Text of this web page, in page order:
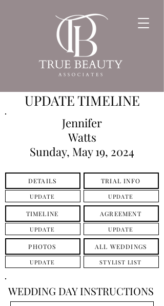
UPDATE TIMELINE
Jennifer
Watts
Sunday, May 19, 2024
DETAILS
UPDATE
TRIAL INFO
UPDATE
TIMELINE
UPDATE
AGREEMENT
UPDATE
PHOTOS
UPDATE
ALL WEDDINGS
STYLIST LIST
WEDDING DAY INSTRUCTIONS